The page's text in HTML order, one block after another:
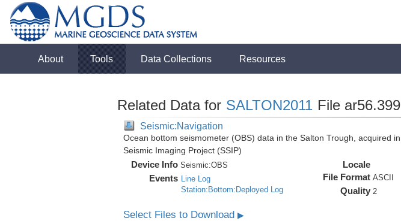
About Tools Data Collections Resources
Related Data for SALTON2011 File
Seismic:Navigation
Ocean bottom seismometer (OBS) data in the Salton Trough, acquired
Seismic Imaging Project (SSIP)
Device Info Seismic:OBS
Events Line Log
Station:Bottom:Deployed Log
Locale
File Format ASCII
Quality 2
Select Files to Download ▶